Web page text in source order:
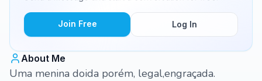
Join Free Log In
About Me
Uma menina doida porém, legal,engraçada.